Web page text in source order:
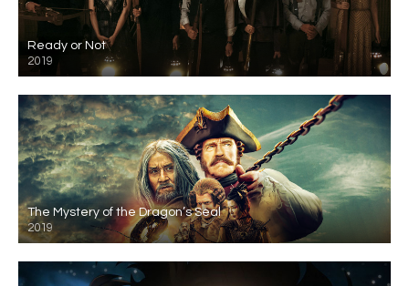
Ready or Not
2019
The Mystery of the Dragon’s Seal
2019